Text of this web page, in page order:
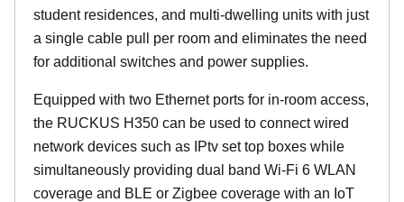
student residences, and multi-dwelling units with just
a single cable pull per room and eliminates the need
for additional switches and power supplies.
Equipped with two Ethernet ports for in-room access,
the RUCKUS H350 can be used to connect wired
network devices such as IPtv set top boxes while
simultaneously providing dual band Wi-Fi 6 WLAN
coverage and BLE or Zigbee coverage with an IoT